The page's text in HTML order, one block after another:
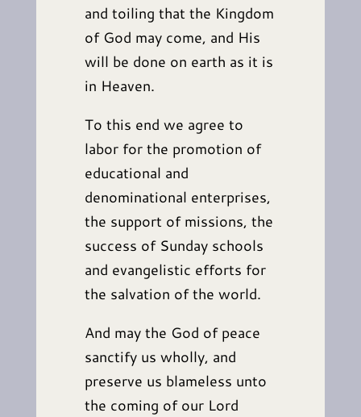
and toiling that the Kingdom
of God may come, and His
will be done on earth as it is
in Heaven.
To this end we agree to
labor for the promotion of
educational and
denominational enterprises,
the support of missions, the
success of Sunday schools
and evangelistic efforts for
the salvation of the world.
And may the God of peace
sanctify us wholly, and
preserve us blameless unto
the coming of our Lord